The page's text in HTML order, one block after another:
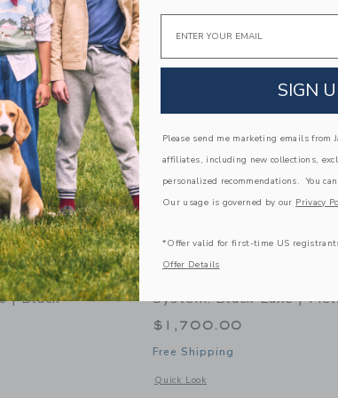
Lounge Travel
| Black
details of Stroll & Lounge Travel System: Black Luxe | Black
System: Black Luxe |
$1,700.00
Free Shipping
Quick Look
Opens a modal window with
Email
SIGN
Please send me marketing emails from
affiliates, including new collections,
personalized recommendations. You
Our usage is governed by our Privacy
*Offer valid for first-time US
Offer Details